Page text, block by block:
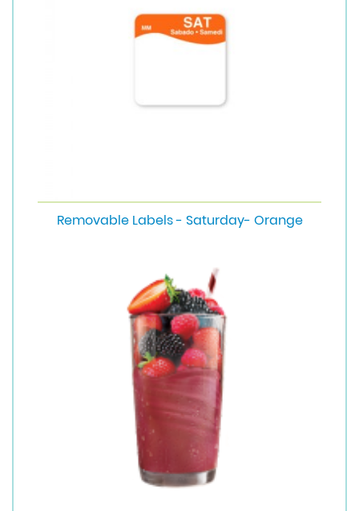
Removable Labels - Saturday- Orange